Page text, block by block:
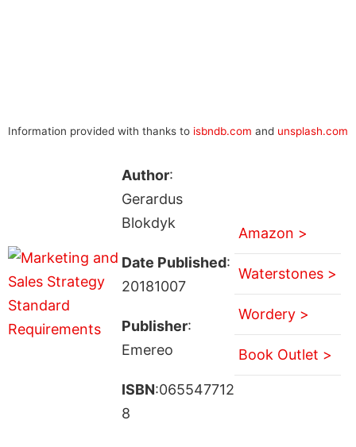
Information provided with thanks to isbndb.com and unsplash.com
Author:
Gerardus
Blokdyk
Date Published:
20181007
Publisher:
Emereo
ISBN:065547712
8
Amazon >
Waterstones >
Wordery >
Book Outlet >